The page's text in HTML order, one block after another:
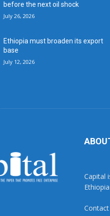
before the next oil shock
July 26, 2026
Ethiopia must broaden its export
base
July 12, 2026
Capital
Ethiopia
Contact